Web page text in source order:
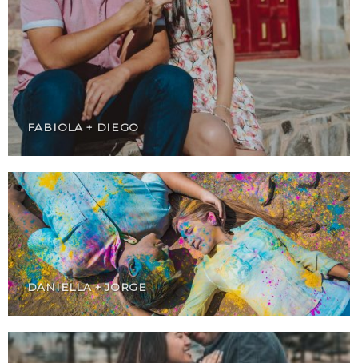
FABIOLA + DIEGO
DANIELLA + JORGE